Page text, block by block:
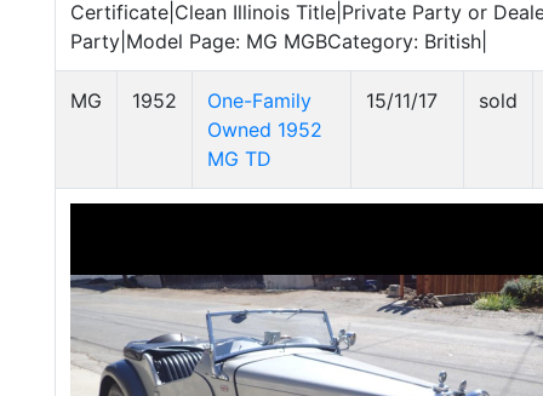
Certificate|Clean Illinois Title|Private Party or
Party|Model Page: MG MGBCategory: British|
MG 1952
One-Family
Owned 1952
MG TD
15/11/17 sold